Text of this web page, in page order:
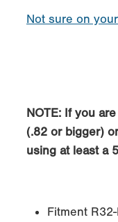
Not sure on
NOTE: If you
(.82 or bigger)
using at least a
Fitment